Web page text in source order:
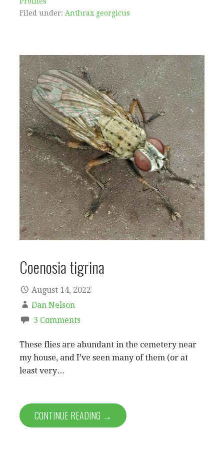
Filed under: Anthrax georgicus
Coenosia tigrina
August 14, 2022
Dan Nelson
3 Comments
These flies are abundant in the cemetery near
my house, and I’ve seen many of them (or at
least very…
CONTINUE READING →